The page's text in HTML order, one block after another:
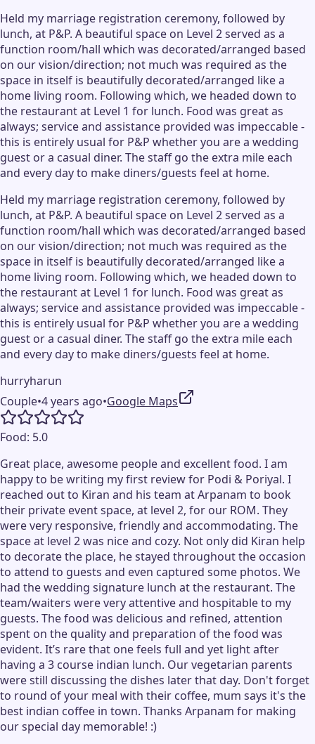
Held my marriage registration ceremony, followed by
lunch, at P&P. A beautiful space on Level 2 served as a
function room/hall which was decorated/arranged based
on our vision/direction; not much was required as the
space in itself is beautifully decorated/arranged like a
home living room. Following which, we headed down to
the restaurant at Level 1 for lunch. Food was great as
always; service and assistance provided was impeccable -
this is entirely usual for P&P whether you are a wedding
guest or a casual diner. The staff go the extra mile each
and every day to make diners/guests feel at home.
Held my marriage registration ceremony, followed by
lunch, at P&P. A beautiful space on Level 2 served as a
function room/hall which was decorated/arranged based
on our vision/direction; not much was required as the
space in itself is beautifully decorated/arranged like a
home living room. Following which, we headed down to
the restaurant at Level 1 for lunch. Food was great as
always; service and assistance provided was impeccable -
this is entirely usual for P&P whether you are a wedding
guest or a casual diner. The staff go the extra mile each
and every day to make diners/guests feel at home.
hurryharun
Couple•4 years ago•Google Maps
Food: 5.0
Great place, awesome people and excellent food. I am
happy to be writing my first review for Podi & Poriyal. I
reached out to Kiran and his team at Arpanam to book
their private event space, at level 2, for our ROM. They
were very responsive, friendly and accommodating. The
space at level 2 was nice and cozy. Not only did Kiran help
to decorate the place, he stayed throughout the occasion
to attend to guests and even captured some photos. We
had the wedding signature lunch at the restaurant. The
team/waiters were very attentive and hospitable to my
guests. The food was delicious and refined, attention
spent on the quality and preparation of the food was
evident. It’s rare that one feels full and yet light after
having a 3 course indian lunch. Our vegetarian parents
were still discussing the dishes later that day. Don't forget
to round of your meal with their coffee, mum says it's the
best indian coffee in town. Thanks Arpanam for making
our special day memorable! :)